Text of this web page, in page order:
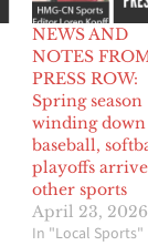
NEWS AND
NOTES
PRESS ROW:
Spring season
winding
baseball,
playoffs
other sports
April 23, 2026
In "Local Sports"